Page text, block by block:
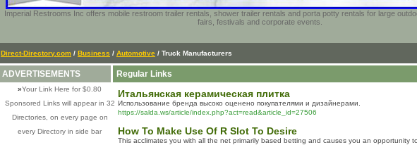
Imperial Restrooms Inc offers mobile restroom trailer rentals, shower trailer rentals and porta potty rentals for large
fairs, festivals and corporate events.
Direct-Directory.com / Business / Automotive / Truck Manufacturers
ADVERTISEMENTS
»Your Link Here for $0.80
Sponsored Links will appear in 32
Directories, on every page on
every Directory in side bar
Regular Links
Итальянская керамическая плитка
Использование бренда высоко оценено покупателями и дизайнерами.
https://salda.ws/article/index.php?act=read&article_id=27506
How To Make Use Of R Slot To Desire
This acclimates you with all the net primarily based betting and causes you an opportunity